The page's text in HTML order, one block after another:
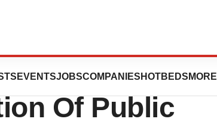
EVENTSJOBSCOMPANIES HOTBEDS MORE
Inc.
Of Public